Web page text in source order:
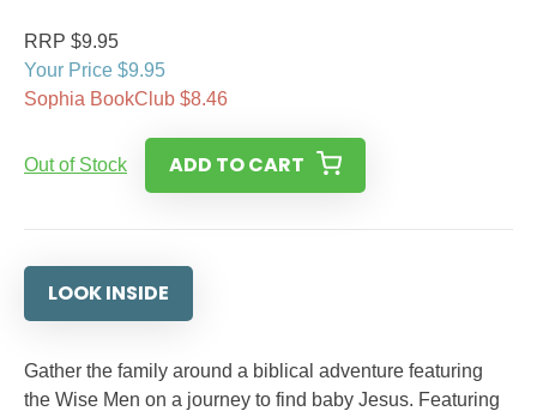
RRP $9.95
Your Price $9.95
Sophia BookClub $8.46
Out of Stock ADD TO CART
LOOK INSIDE
Gather the family around a biblical adventure featuring
the Wise Men on a journey to find baby Jesus. Featuring